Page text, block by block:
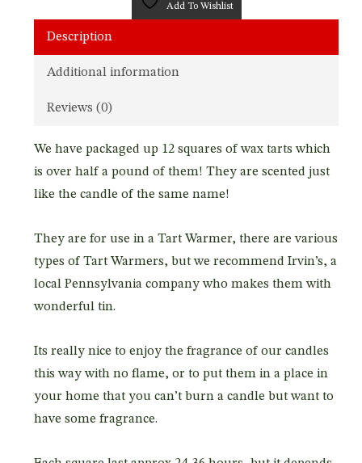
Add To Wishlist
Description
Additional information
Reviews (0)
We have packaged up 12 squares of wax tarts which
is over half a pound of them! They are scented just
like the candle of the same name!
They are for use in a Tart Warmer, there are various
types of Tart Warmers, but we recommend Irvin’s, a
local Pennsylvania company who makes them with
wonderful tin.
Its really nice to enjoy the fragrance of our candles
this way with no flame, or to put them in a place in
your home that you can’t burn a candle but want to
have some fragrance.